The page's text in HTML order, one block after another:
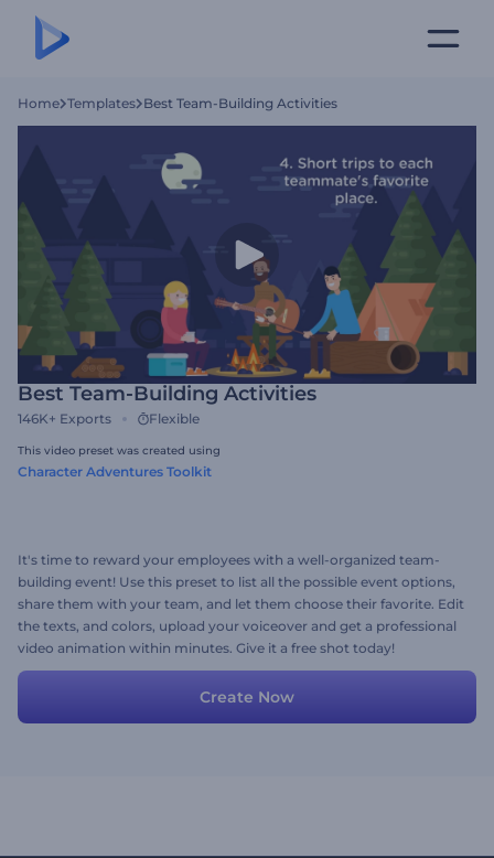
Home Templates Best Team-Building Activities
Best Team-Building Activities
146K+ Exports Flexible
This video preset was created using
Character Adventures Toolkit
It's time to reward your employees with a well-organized team-
building event! Use this preset to list all the possible event options,
share them with your team, and let them choose their favorite. Edit
the texts, and colors, upload your voiceover and get a professional
video animation within minutes. Give it a free shot today!
Create Now